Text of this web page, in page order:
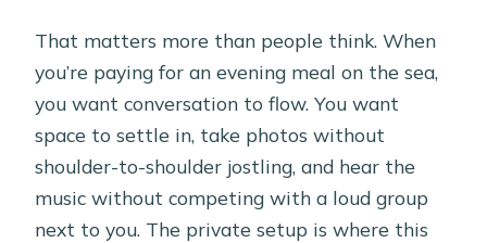
That matters more than people think. When
you’re paying for an evening meal on the sea,
you want conversation to flow. You want
space to settle in, take photos without
shoulder-to-shoulder jostling, and hear the
music without competing with a loud group
next to you. The private setup is where this